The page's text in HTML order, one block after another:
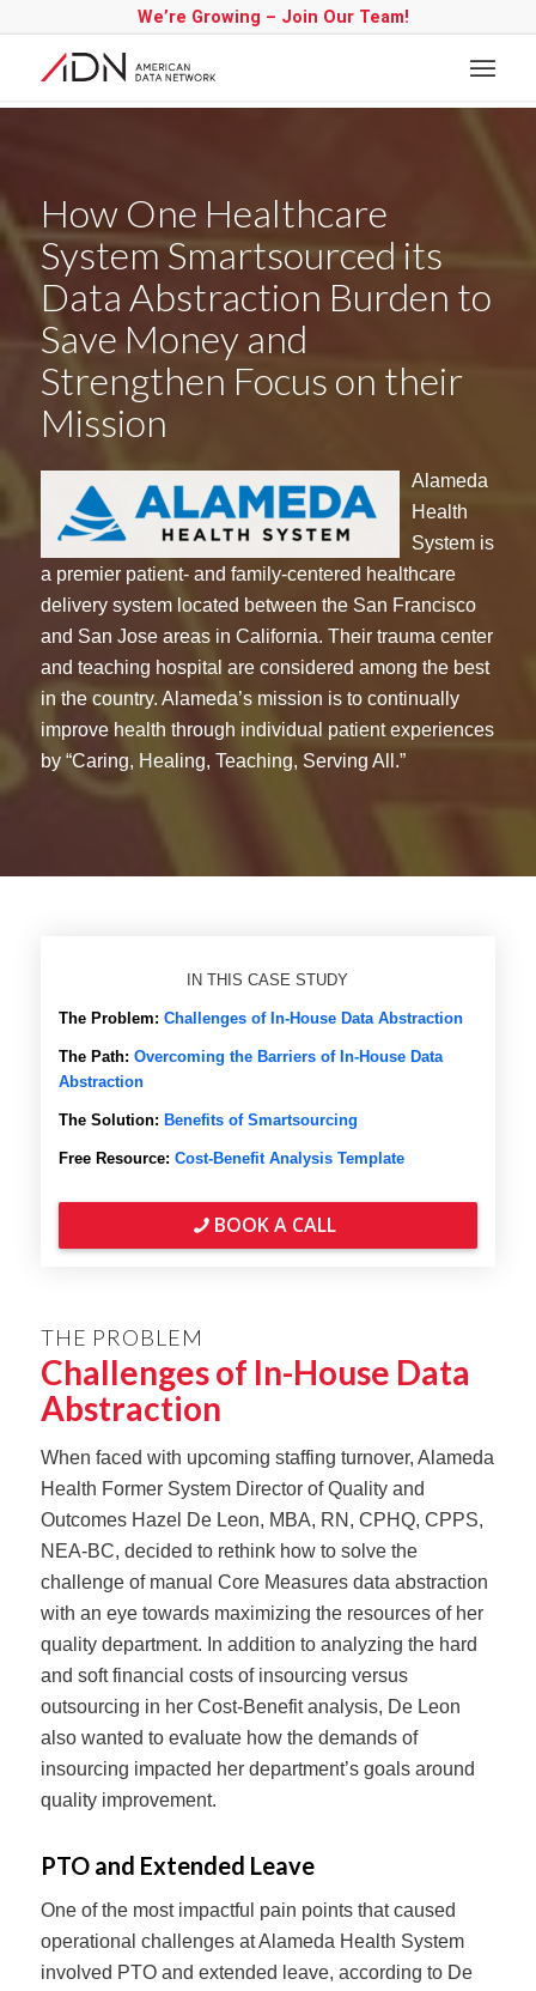
We’re Growing – Join Our Team!
How One Healthcare
System Smartsourced its
Data Abstraction Burden to
Save Money and
Strengthen Focus on their
Mission
Alameda
Health
System is
a premier patient- and family-centered healthcare
delivery system located between the San Francisco
and San Jose areas in California. Their trauma center
and teaching hospital are considered among the best
in the country. Alameda’s mission is to continually
improve health through individual patient experiences
by “Caring, Healing, Teaching, Serving All.”
IN THIS CASE STUDY
The Problem: Challenges of In-House Data Abstraction
The Path: Overcoming the Barriers of In-House Data
Abstraction
The Solution: Benefits of Smartsourcing
Free Resource: Cost-Benefit Analysis Template
BOOK A CALL
THE PROBLEM
Challenges of In-House Data
Abstraction
When faced with upcoming staffing turnover, Alameda
Health Former System Director of Quality and
Outcomes Hazel De Leon, MBA, RN, CPHQ, CPPS,
NEA-BC, decided to rethink how to solve the
challenge of manual Core Measures data abstraction
with an eye towards maximizing the resources of her
quality department. In addition to analyzing the hard
and soft financial costs of insourcing versus
outsourcing in her Cost-Benefit analysis, De Leon
also wanted to evaluate how the demands of
insourcing impacted her department’s goals around
quality improvement.
PTO and Extended Leave
One of the most impactful pain points that caused
operational challenges at Alameda Health System
involved PTO and extended leave, according to De